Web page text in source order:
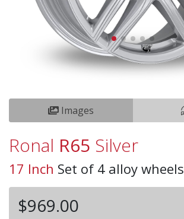
Images
Ronal R65 Silver
17 Inch Set of 4 alloy wheels
$969.00